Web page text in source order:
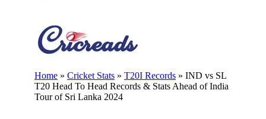
Home » Cricket Stats » T20I Records » IND vs SL
T20 Head To Head Records & Stats Ahead of India
Tour of Sri Lanka 2024